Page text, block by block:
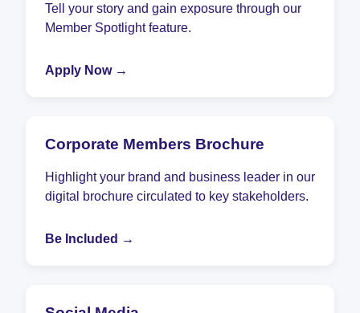
Tell your story and gain exposure through our
Member Spotlight feature.
Apply Now →
Corporate Members Brochure
Highlight your brand and business leader in our
digital brochure circulated to key stakeholders.
Be Included →